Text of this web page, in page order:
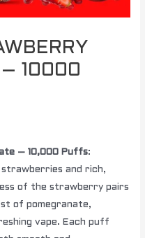
– 10000
– 10,000 Puffs:
and rich,
of the strawberry pairs
of pomegranate,
vape. Each puff